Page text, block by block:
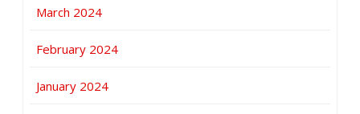
March 2024
February 2024
January 2024